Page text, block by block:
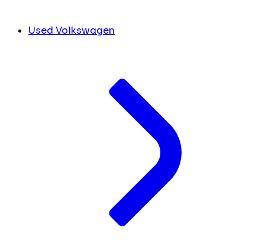
Used Volkswagen